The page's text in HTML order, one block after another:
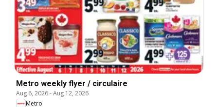
Metro weekly flyer / circulaire
Aug 6, 2026-Aug 12, 2026
Metro